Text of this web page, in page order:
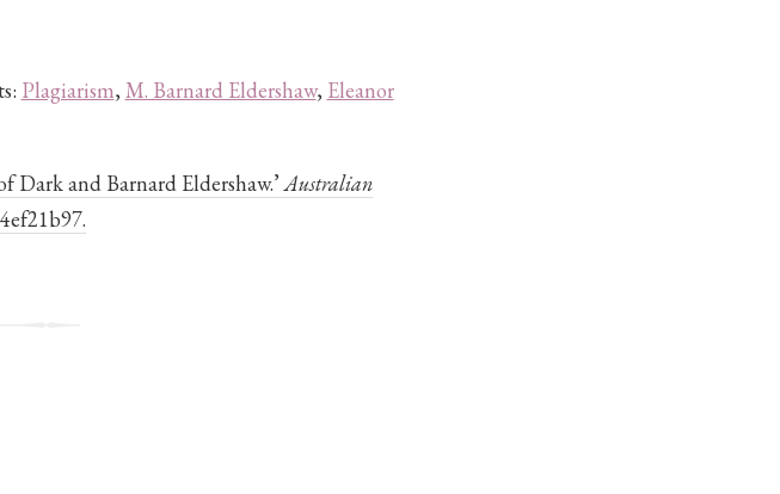
Plagiarism, M. Barnard Eldershaw, Eleanor
Dark and Barnard Eldershaw.’Australian